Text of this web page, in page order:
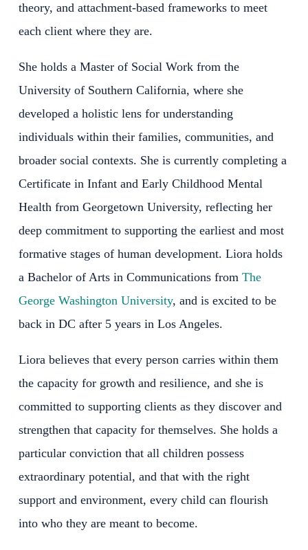
theory, and attachment-based frameworks to meet
each client where they are.
She holds a Master of Social Work from the
University of Southern California, where she
developed a holistic lens for understanding
individuals within their families, communities, and
broader social contexts. She is currently completing a
Certificate in Infant and Early Childhood Mental
Health from Georgetown University, reflecting her
deep commitment to supporting the earliest and most
formative stages of human development. Liora holds
a Bachelor of Arts in Communications from The
George Washington University, and is excited to be
back in DC after 5 years in Los Angeles.
Liora believes that every person carries within them
the capacity for growth and resilience, and she is
committed to supporting clients as they discover and
strengthen that capacity for themselves. She holds a
particular conviction that all children possess
extraordinary potential, and that with the right
support and environment, every child can flourish
into who they are meant to become.